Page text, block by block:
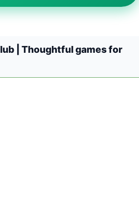
| Thoughtful games for